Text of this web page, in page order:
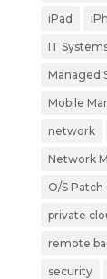
iPad
IT
Managed
Mobile
network
Network
O/S
private
remote
security